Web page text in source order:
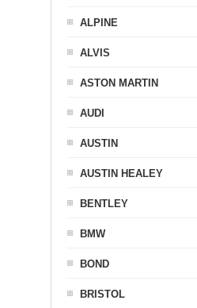
ALPINE
ALVIS
ASTON MARTIN
AUDI
AUSTIN
AUSTIN HEALEY
BENTLEY
BMW
BOND
BRISTOL